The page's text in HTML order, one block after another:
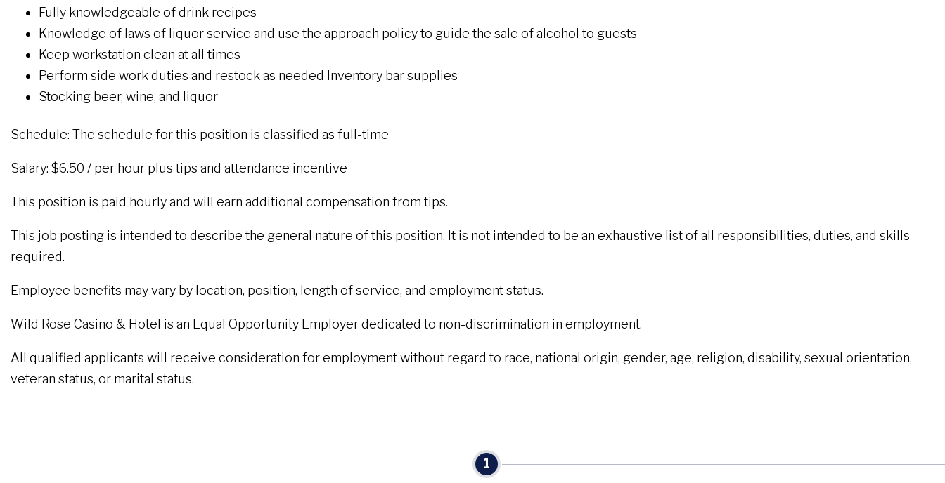
Fully knowledgeable of drink recipes
Knowledge of laws of liquor service and use the approach policy to guide the sale of alcohol to guests
Keep workstation clean at all times
Perform side work duties and restock as needed Inventory bar supplies
Stocking beer, wine, and liquor
Schedule: The schedule for this position is classified as full-time
Salary: $6.50 / per hour plus tips and attendance incentive
This position is paid hourly and will earn additional compensation from tips.
This job posting is intended to describe the general nature of this position. It is not intended to be an exhaustive list of all responsibilities, duties, and skills
required.
Employee benefits may vary by location, position, length of service, and employment status.
Wild Rose Casino & Hotel is an Equal Opportunity Employer dedicated to non-discrimination in employment.
All qualified applicants will receive consideration for employment without regard to race, national origin, gender, age, religion, disability, sexual orientation,
veteran status, or marital status.